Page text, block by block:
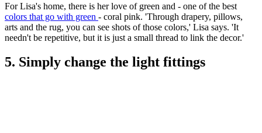
For Lisa's home, there is her love of green and - one of the best
colors that go with green - coral pink. 'Through drapery, pillows,
arts and the rug, you can see shots of those colors,' Lisa says. 'It
needn't be repetitive, but it is just a small thread to link the decor.'
5. Simply change the light fittings